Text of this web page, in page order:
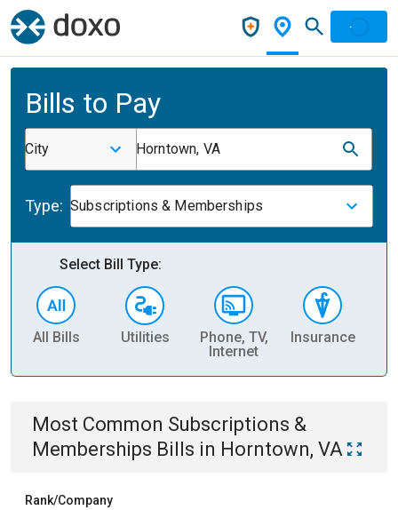
Bills to Pay
City Horntown, VA
Type: Subscriptions & Memberships
Select Bill Type:
All Bills Utilities
Phone, TV,
Internet
Insurance
Most Common Subscriptions &
Memberships Bills in Horntown, VA
Rank/Company